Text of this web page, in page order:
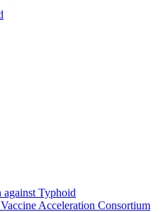
Typhoid
Acceleration Consortium